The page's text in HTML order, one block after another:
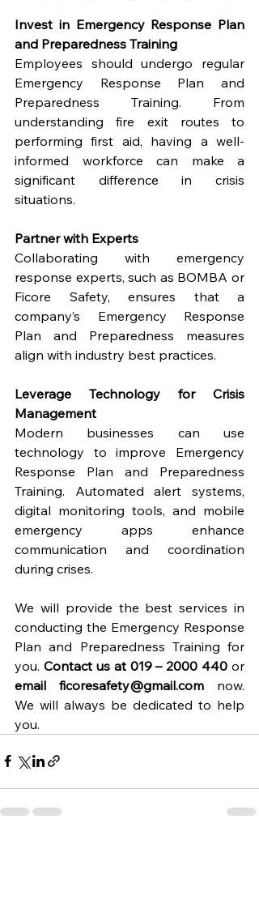
Invest in Emergency Response Plan
and Preparedness Training
Employees should undergo regular
Emergency Response Plan and
Preparedness Training. From
understanding fire exit routes to
performing first aid, having a well-
informed workforce can make a
significant difference in crisis
situations.
Partner with Experts
Collaborating with emergency
response experts, such as BOMBA or
Ficore Safety, ensures that a
company’s Emergency Response
Plan and Preparedness measures
align with industry best practices.
Leverage Technology for Crisis
Management
Modern businesses can use
technology to improve Emergency
Response Plan and Preparedness
Training. Automated alert systems,
digital monitoring tools, and mobile
emergency apps enhance
communication and coordination
during crises.
We will provide the best services in
conducting the Emergency Response
Plan and Preparedness Training for
you. Contact us at 019 – 2000 440
or
email ficoresafety@gmail.com now.
We will always be dedicated to help
you.